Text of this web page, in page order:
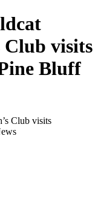
Club visits
Bluff
Club visits